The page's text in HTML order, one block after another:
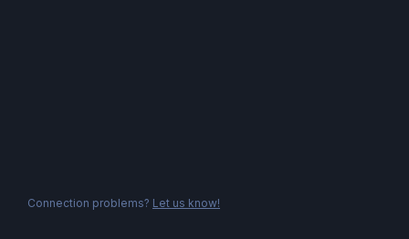
Connection problems? Let us know!